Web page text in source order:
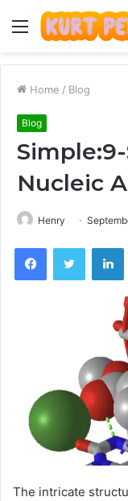
Menu
Home / Blog
Blog
Nucleic
Henry
FacebookTwitter
The intricate